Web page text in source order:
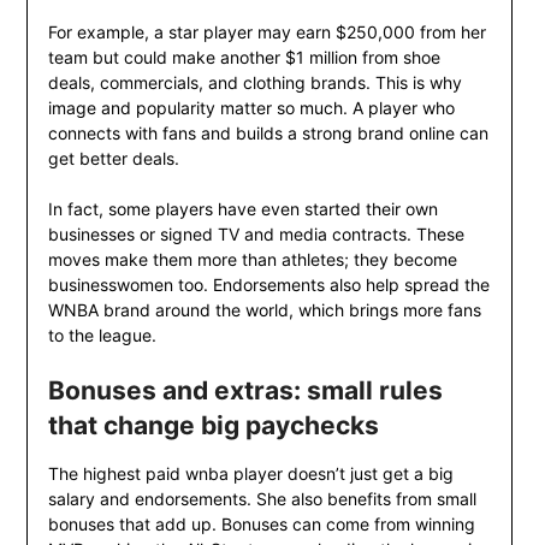
For example, a star player may earn $250,000 from her
team but could make another $1 million from shoe
deals, commercials, and clothing brands. This is why
image and popularity matter so much. A player who
connects with fans and builds a strong brand online can
get better deals.
In fact, some players have even started their own
businesses or signed TV and media contracts. These
moves make them more than athletes; they become
businesswomen too. Endorsements also help spread the
WNBA brand around the world, which brings more fans
to the league.
Bonuses and extras: small rules
that change big paychecks
The highest paid wnba player doesn’t just get a big
salary and endorsements. She also benefits from small
bonuses that add up. Bonuses can come from winning